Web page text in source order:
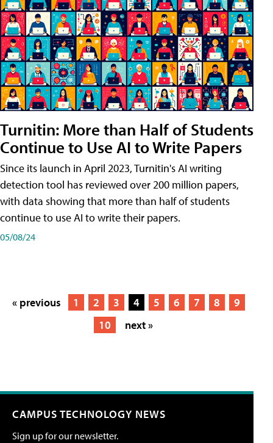
Turnitin: More than Half of Students
Continue to Use AI to Write Papers
Since its launch in April 2023, Turnitin's AI writing
detection tool has reviewed over 200 million papers,
with data showing that more than half of students
continue to use AI to write their papers.
05/08/24
« previous 1 2 3 4 5 6 7 8
9
10
next »
CAMPUS TECHNOLOGY NEWS
Sign up for our newsletter.